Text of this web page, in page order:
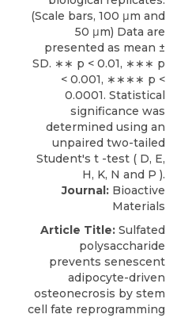
Journal: Bioactive
Materials
Article Title: Sulfated
polysaccharide
prevents senescent
adipocyte-driven
osteonecrosis by stem
cell fate reprogramming